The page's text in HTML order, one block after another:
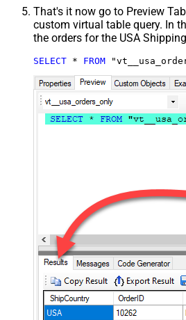
That's it now go to Preview
custom virtual table query. In
the orders for the USA
SELECT * FROM